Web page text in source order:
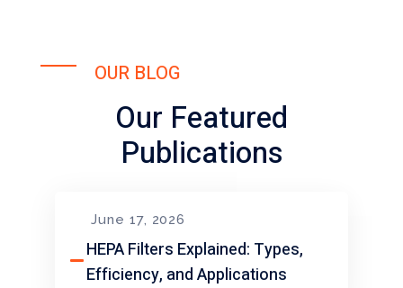
OUR BLOG
Our Featured
Publications
June 17, 2026
HEPA Filters Explained: Types,
Efficiency, and Applications